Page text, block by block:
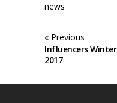
news
« Previous
Influencers Winter
2017